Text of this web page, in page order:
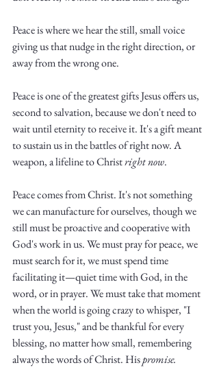
Peace is where we hear the still, small voice
giving us that nudge in the right direction, or
away from the wrong one.
Peace is one of the greatest gifts Jesus offers us,
second to salvation, because we don't need to
wait until eternity to receive it. It's a gift meant
to sustain us in the battles of right now. A
weapon, a lifeline to Christ right now.
Peace comes from Christ. It's not something
we can manufacture for ourselves, though we
still must be proactive and cooperative with
God's work in us. We must pray for peace, we
must search for it, we must spend time
facilitating it—quiet time with God, in the
word, or in prayer. We must take that moment
when the world is going crazy to whisper, "I
trust you, Jesus," and be thankful for every
blessing, no matter how small, remembering
always the words of Christ. His promise.